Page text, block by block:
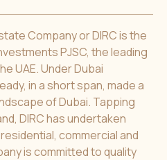
Company or DIRC is the
PJSC, the leading
UAE. Under Dubai
in a short span, made a
of Dubai. Tapping
DIRC has undertaken
commercial and
is committed to quality